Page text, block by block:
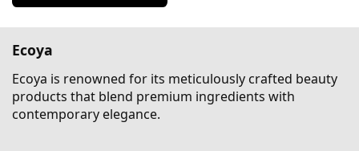
Ecoya
Ecoya is renowned for its meticulously crafted beauty
products that blend premium ingredients with
contemporary elegance.